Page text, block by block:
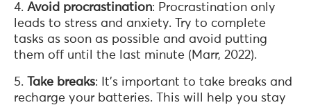
4. Avoid procrastination: Procrastination only
leads to stress and anxiety. Try to complete
tasks as soon as possible and avoid putting
them off until the last minute (Marr, 2022).
5. Take breaks: It’s important to take breaks and
recharge your batteries. This will help you stay